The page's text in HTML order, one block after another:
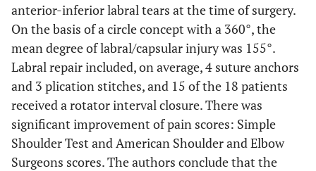
anterior-inferior labral tears at the time of surgery.
On the basis of a circle concept with a 360°, the
mean degree of labral/capsular injury was 155°.
Labral repair included, on average, 4 suture anchors
and 3 plication stitches, and 15 of the 18 patients
received a rotator interval closure. There was
significant improvement of pain scores: Simple
Shoulder Test and American Shoulder and Elbow
Surgeons scores. The authors conclude that the